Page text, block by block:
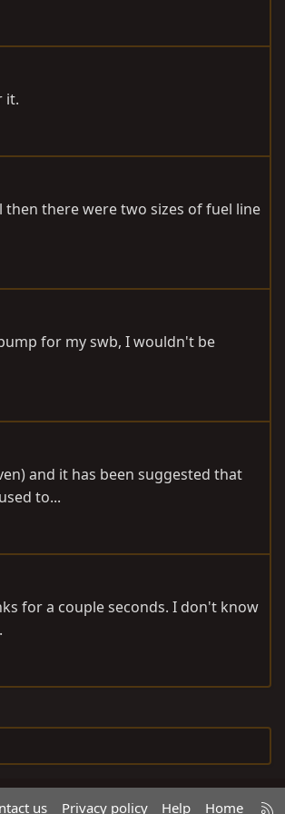
it.
there were two sizes of fuel line
for my swb, I wouldn't be
and it has been suggested that
to...
for a couple seconds. I don't know
us Privacy policy Help Home R